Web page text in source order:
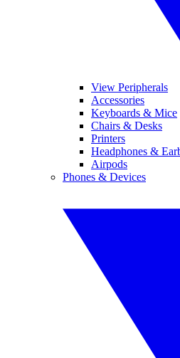
View Peripherals
Accessories
Keyboards & Mice
Chairs & Desks
Printers
Headphones &
Airpods
Phones & Devices